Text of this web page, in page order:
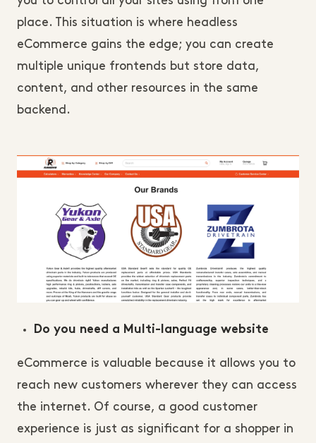
place. This situation is where headless
eCommerce gains the edge; you can create
multiple unique frontends but store data,
content, and other resources in the same
backend.
Do you need a Multi-language website
eCommerce is valuable because it allows you to
reach new customers wherever they can access
the internet. Of course, a good customer
experience is just as significant for a shopper in